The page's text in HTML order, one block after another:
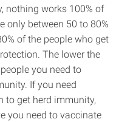
nothing works 100% of
only between 50 to 80%
of the people who get
The lower the
you need to
If you need
to get herd immunity,
you need to vaccinate